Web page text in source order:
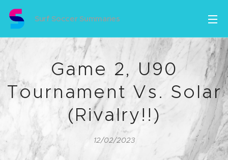
Surf Soccer Summaries
Game 2, U90
Tournament Vs. Solar
(Rivalry!!)
12/02/2023